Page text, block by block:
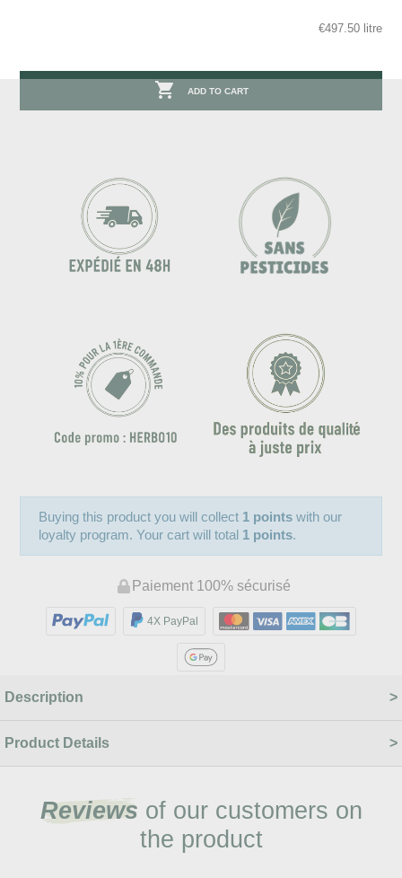
€497.50 litre
 ADD TO CART
Buying this product you will collect 1 points with our
loyalty program. Your cart will total 1 points.
Paiement 100% sécurisé
4X PayPal
Description
Product Details
Reviews of our customers on
the product